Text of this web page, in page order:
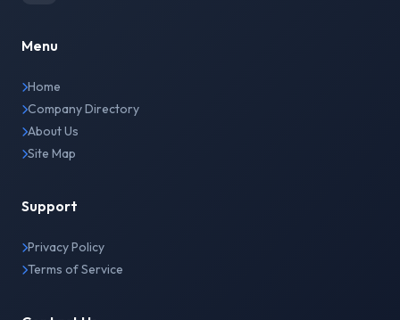
Menu
Home
Company Directory
About Us
Site Map
Support
Privacy Policy
Terms of Service